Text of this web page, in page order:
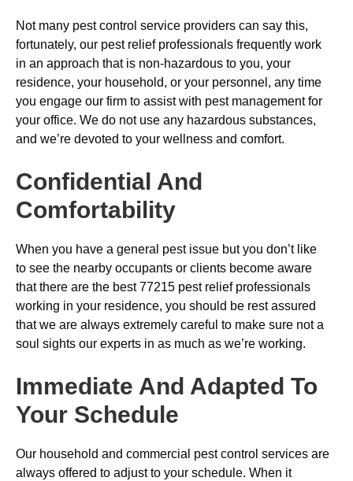
Not many pest control service providers can say this,
fortunately, our pest relief professionals frequently work
in an approach that is non-hazardous to you, your
residence, your household, or your personnel, any time
you engage our firm to assist with pest management for
your office. We do not use any hazardous substances,
and we’re devoted to your wellness and comfort.
Confidential And
Comfortability
When you have a general pest issue but you don’t like
to see the nearby occupants or clients become aware
that there are the best 77215 pest relief professionals
working in your residence, you should be rest assured
that we are always extremely careful to make sure not a
soul sights our experts in as much as we’re working.
Immediate And Adapted To
Your Schedule
Our household and commercial pest control services are
always offered to adjust to your schedule. When it